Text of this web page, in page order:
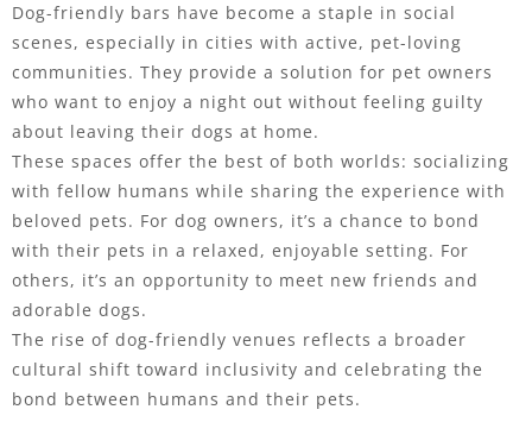
Dog-friendly bars have become a staple in social
scenes, especially in cities with active, pet-loving
communities. They provide a solution for pet owners
who want to enjoy a night out without feeling guilty
about leaving their dogs at home.
These spaces offer the best of both worlds: socializing
with fellow humans while sharing the experience with
beloved pets. For dog owners, it’s a chance to bond
with their pets in a relaxed, enjoyable setting. For
others, it’s an opportunity to meet new friends and
adorable dogs.
The rise of dog-friendly venues reflects a broader
cultural shift toward inclusivity and celebrating the
bond between humans and their pets.